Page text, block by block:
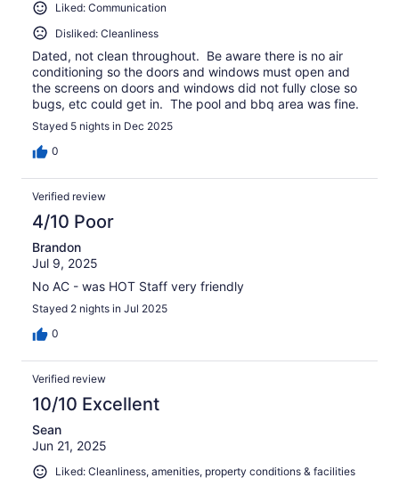
Liked: Communication
Disliked: Cleanliness
Dated, not clean throughout. Be aware there is no air
conditioning so the doors and windows must open and
the screens on doors and windows did not fully close so
bugs, etc could get in. The pool and bbq area was fine.
Stayed 5 nights in Dec 2025
0
Verified review
4/10 Poor
Brandon
Jul 9, 2025
No AC - was HOT Staff very friendly
Stayed 2 nights in Jul 2025
0
Verified review
10/10 Excellent
Sean
Jun 21, 2025
Liked: Cleanliness, amenities, property conditions & facilities